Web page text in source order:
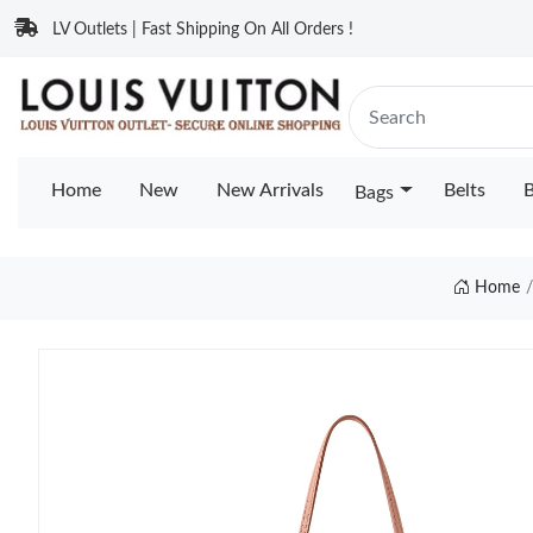
LV Outlets | Fast Shipping On All Orders !
Home New New Arrivals Bags Belts
Home